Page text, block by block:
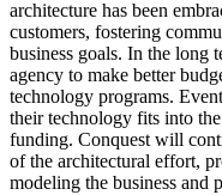
architecture has been
customers, fostering
business goals. In the long
agency to make better
technology programs.
their technology fits into
funding. Conquest will
of the architectural effort,
modeling the business and